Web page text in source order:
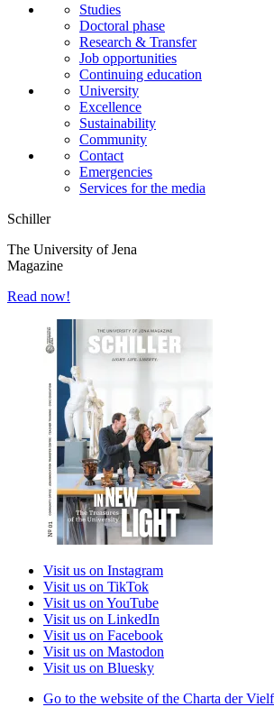
Studies
Doctoral phase
Research & Transfer
Job opportunities
Continuing education
University
Excellence
Sustainability
Community
Contact
Emergencies
Services for the media
Schiller
The University of Jena
Magazine
Read now!
Visit us on Instagram
Visit us on TikTok
Visit us on YouTube
Visit us on LinkedIn
Visit us on Facebook
Visit us on Mastodon
Visit us on Bluesky
Go to the website of the Charta der